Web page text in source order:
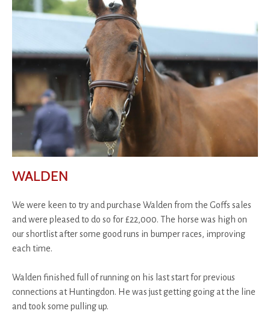
WALDEN
We were keen to try and purchase Walden from the Goffs sales
and were pleased to do so for £22,000. The horse was high on
our shortlist after some good runs in bumper races, improving
each time.
Walden finished full of running on his last start for previous
connections at Huntingdon. He was just getting going at the line
and took some pulling up.